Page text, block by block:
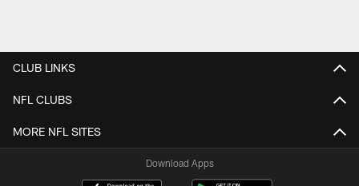
CLUB LINKS
NFL CLUBS
MORE NFL SITES
Download Apps